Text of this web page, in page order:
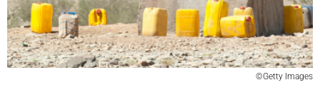
©Getty Images